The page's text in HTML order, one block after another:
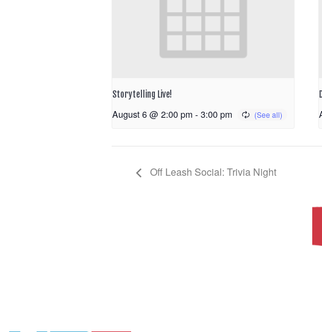
Storytelling Live!
August 6 @ 2:00 pm - 3:00 pm
Off Leash Social: Trivia Night